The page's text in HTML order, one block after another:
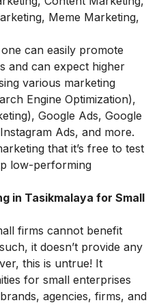
Meme Marketing,
can easily promote
and can expect higher
various marketing
Engine Optimization),
Google Ads, Google
Ads, and more.
that it’s free to test
low-performing
in Tasikmalaya for Small
firms cannot benefit
it doesn’t provide any
this is untrue! It
for small enterprises
agencies, firms, and